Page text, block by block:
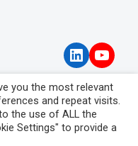
LinkedIn
Privacy Policy
Visitor Information Notice
you the most relevant
and repeat visits.
the use of ALL the
Settings" to provide a